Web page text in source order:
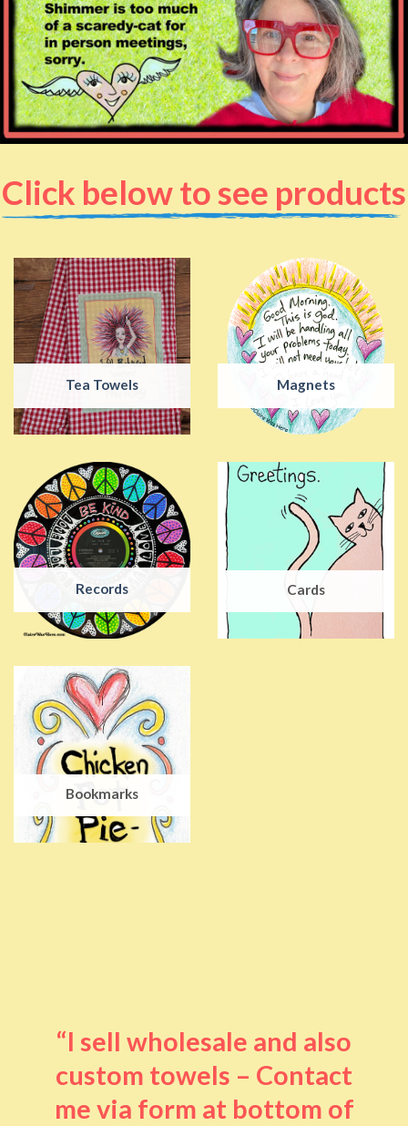
Click below to see products
Tea Towels Magnets
Records Cards
Bookmarks
“I sell wholesale and also
custom towels – Contact
me via form at bottom of